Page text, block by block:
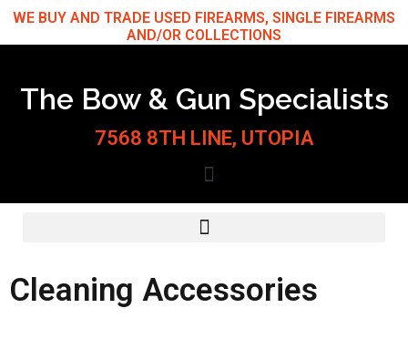
SkipWE BUY AND TRADE USED FIREARMS, SINGLE FIREARMS
AND/OR COLLECTIONS
The Bow & Gun Specialists
7568 8TH LINE, UTOPIA
Cleaning Accessories